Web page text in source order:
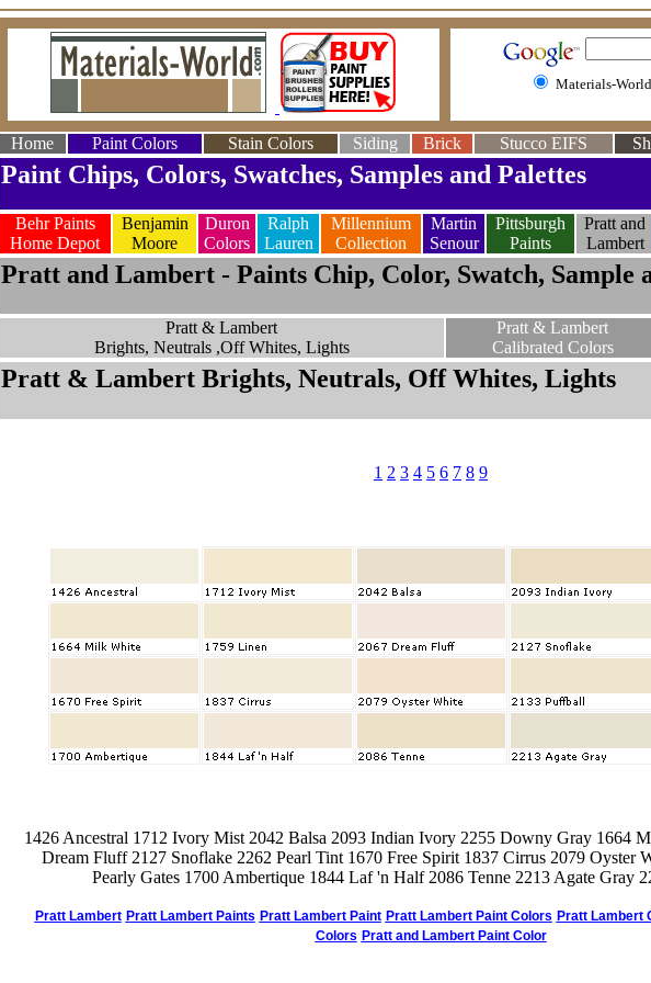
Materials-World
Home Paint Colors Stain Colors Siding Brick Stucco EIFS
Paint Chips, Colors, Swatches, Samples and Palettes
Behr Paints
Home Depot
Benjamin
Moore
Duron
Colors
Ralph
Lauren
Millennium
Collection
Martin
Senour
Pittsburgh
Paints
Pratt and
Lambert
Pratt and Lambert - Paints Chip, Color, Swatch, Sample
Pratt & Lambert
Brights, Neutrals ,Off Whites, Lights
Pratt & Lambert
Calibrated Colors
Pratt & Lambert Brights, Neutrals, Off Whites, Lights
1 2 3 4 5 6 7 8 9
1426 Ancestral 1712 Ivory Mist 2042 Balsa 2093 Indian Ivory 2255 Downy Gray 1664
Dream Fluff 2127 Snoflake 2262 Pearl Tint 1670 Free Spirit 1837 Cirrus 2079 Oyster
Pearly Gates 1700 Ambertique 1844 Laf 'n Half 2086 Tenne 2213 Agate Gray
Pratt Lambert Pratt Lambert Paints Pratt Lambert Paint Pratt Lambert Paint Colors Pratt Lambert
Colors Pratt and Lambert Paint Color